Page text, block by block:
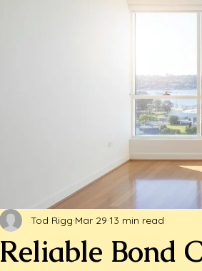
Reliable Bond
Tod Rigg Mar 29 13 min read